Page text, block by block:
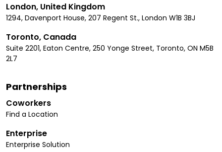
London, United Kingdom
1294, Davenport House, 207 Regent St., London W1B 3BJ
Toronto, Canada
Suite 2201, Eaton Centre, 250 Yonge Street, Toronto, ON M5B
2L7
Partnerships
Coworkers
Find a Location
Enterprise
Enterprise Solution